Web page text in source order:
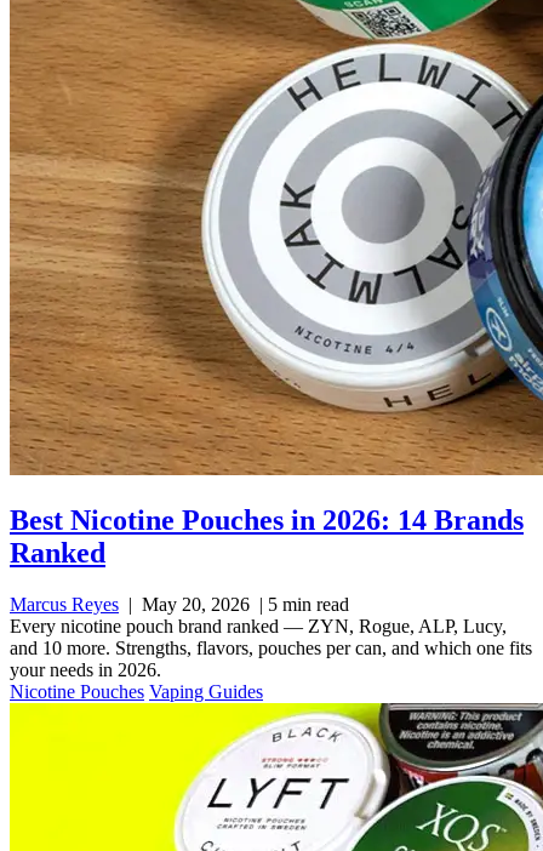
Best Nicotine Pouches in 2026: 14 Brands
Ranked
Marcus Reyes | May 20, 2026 | 5 min read
Every nicotine pouch brand ranked — ZYN, Rogue, ALP, Lucy,
and 10 more. Strengths, flavors, pouches per can, and which one fits
your needs in 2026.
Nicotine Pouches Vaping Guides